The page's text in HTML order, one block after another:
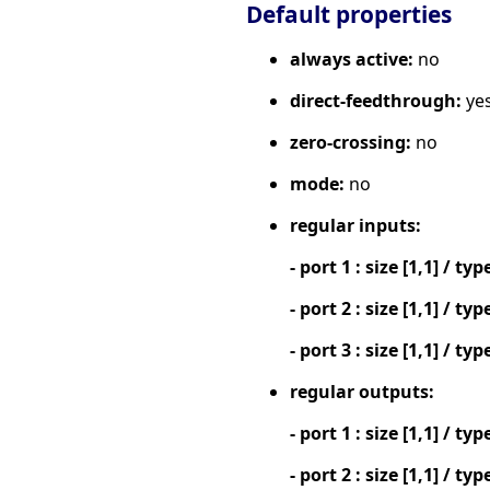
Default properties
always active: no
direct-feedthrough:
zero-crossing: no
mode: no
regular inputs:
- port 1 : size [1,1] /
- port 2 : size [1,1] /
- port 3 : size [1,1] /
regular outputs:
- port 1 : size [1,1] /
- port 2 : size [1,1] /